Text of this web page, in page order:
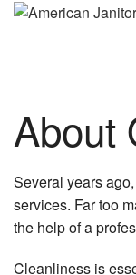
About
Several years
services. Far too
the help of a
Cleanliness is